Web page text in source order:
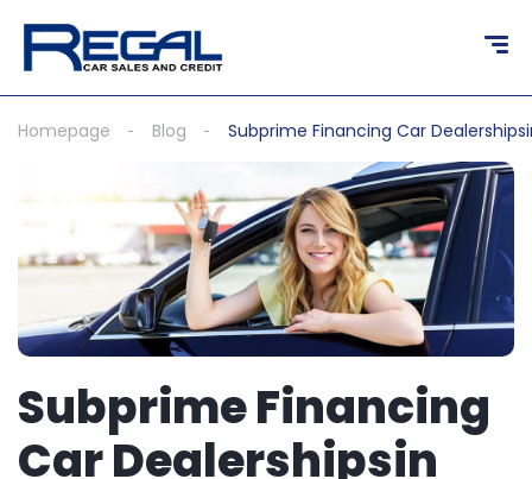
Homepage Blog Subprime Financing Car
Subprime Financing
Car Dealershipsin